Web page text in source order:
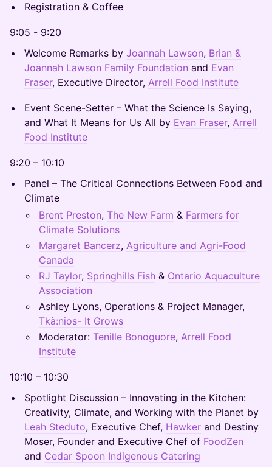
Registration & Coffee
9:05 - 9:20
Welcome Remarks by Joannah Lawson, Brian &
Joannah Lawson Family Foundation and Evan
Fraser, Executive Director, Arrell Food Institute
Event Scene-Setter – What the Science Is Saying,
and What It Means for Us All by Evan Fraser, Arrell
Food Institute
9:20 – 10:10
Panel – The Critical Connections Between Food and
Climate
Brent Preston, The New Farm & Farmers for
Climate Solutions
Margaret Bancerz, Agriculture and Agri-Food
Canada
RJ Taylor, Springhills Fish & Ontario Aquaculture
Association
Ashley Lyons, Operations & Project Manager,
Tkà:nios- It Grows
Moderator: Tenille Bonoguore, Arrell Food
Institute
10:10 – 10:30
Spotlight Discussion – Innovating in the Kitchen:
Creativity, Climate, and Working with the Planet by
Leah Steduto, Executive Chef, Hawker and Destiny
Moser, Founder and Executive Chef of FoodZen
and Cedar Spoon Indigenous Catering